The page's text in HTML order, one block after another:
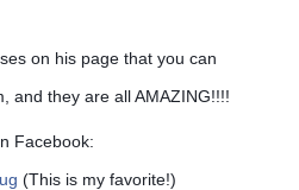
on his page that you can
and they are all AMAZING!!!!
Facebook:
(This is my favorite!)